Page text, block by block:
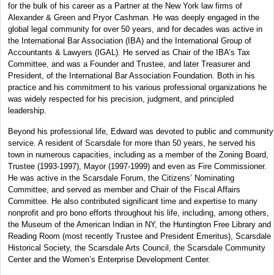
for the bulk of his career as a Partner at the New York law firms of
Alexander & Green and Pryor Cashman. He was deeply engaged in the
global legal community for over 50 years, and for decades was active in
the International Bar Association (IBA) and the International Group of
Accountants & Lawyers (IGAL). He served as Chair of the IBA’s Tax
Committee, and was a Founder and Trustee, and later Treasurer and
President, of the International Bar Association Foundation. Both in his
practice and his commitment to his various professional organizations he
was widely respected for his precision, judgment, and principled
leadership.
Beyond his professional life, Edward was devoted to public and community
service. A resident of Scarsdale for more than 50 years, he served his
town in numerous capacities, including as a member of the Zoning Board,
Trustee (1993-1997), Mayor (1997-1999) and even as Fire Commissioner.
He was active in the Scarsdale Forum, the Citizens’ Nominating
Committee, and served as member and Chair of the Fiscal Affairs
Committee. He also contributed significant time and expertise to many
nonprofit and pro bono efforts throughout his life, including, among others,
the Museum of the American Indian in NY, the Huntington Free Library and
Reading Room (most recently Trustee and President Emeritus), Scarsdale
Historical Society, the Scarsdale Arts Council, the Scarsdale Community
Center and the Women’s Enterprise Development Center.